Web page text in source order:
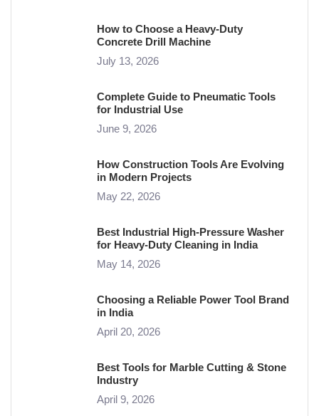
How to Choose a Heavy-Duty
Concrete Drill Machine
July 13, 2026
Complete Guide to Pneumatic Tools
for Industrial Use
June 9, 2026
How Construction Tools Are Evolving
in Modern Projects
May 22, 2026
Best Industrial High-Pressure Washer
for Heavy-Duty Cleaning in India
May 14, 2026
Choosing a Reliable Power Tool Brand
in India
April 20, 2026
Best Tools for Marble Cutting & Stone
Industry
April 9, 2026